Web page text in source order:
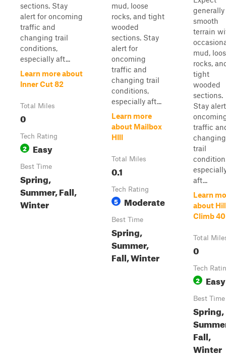
sections. Stay
alert for oncoming
traffic and
changing trail
conditions,
especially aft...
Learn more about
Inner Cut 82
Total Miles
0
Tech Rating
2 Easy
Best Time
Spring,
Summer, Fall,
Winter
mud, loose
rocks, and tight
wooded
sections. Stay
alert for
oncoming
traffic and
changing trail
conditions,
especially aft...
Learn more
about Mailbox
HIll
Total Miles
0.1
Tech Rating
5 Moderate
Best Time
Spring,
Summer,
Fall, Winter
generally
smooth
terrain
mud,
rocks,
tight
wooded
sections.
Stay
traffic
changing
trail
aft...
Learn
about
Climb 40
Total
0
Tech
2 Easy
Best Time
Spring,
Fall,
Winter